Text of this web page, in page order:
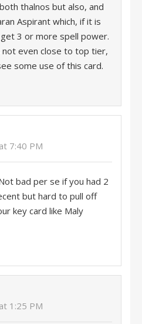
thalnos but also, and
Aspirant which, if it is
3 or more spell power.
not even close to top tier,
some use of this card.
7:40 PM
bad per se if you had 2
but hard to pull off
key card like Maly
1:25 PM